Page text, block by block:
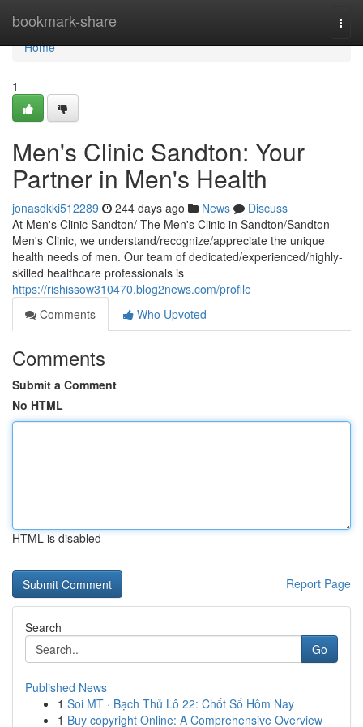
bookmark-share
Home
Home
1
Men's Clinic Sandton: Your
Partner in Men's Health
jonasdkki512289 244 days ago News
Discuss
At Men's Clinic Sandton/ The Men's Clinic in Sandton/Sandton
Men's Clinic, we understand/recognize/appreciate the unique
health needs of men. Our team of dedicated/experienced/highly-
skilled healthcare professionals is
https://rishissow310470.blog2news.com/profile
Comments
Who Upvoted
Comments
Submit a Comment
No HTML
HTML is disabled
Report Page
Search
Go
Published News
1 Soi MT · Bạch Thủ Lô 22: Chốt Số Hôm Nay
1 Buy copyright Online: A Comprehensive Overview